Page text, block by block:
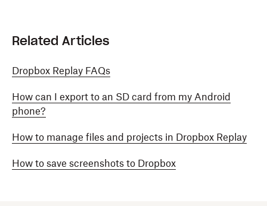
Related Articles
Dropbox Replay FAQs
How can I export to an SD card from my Android
phone?
How to manage files and projects in Dropbox Replay
How to save screenshots to Dropbox